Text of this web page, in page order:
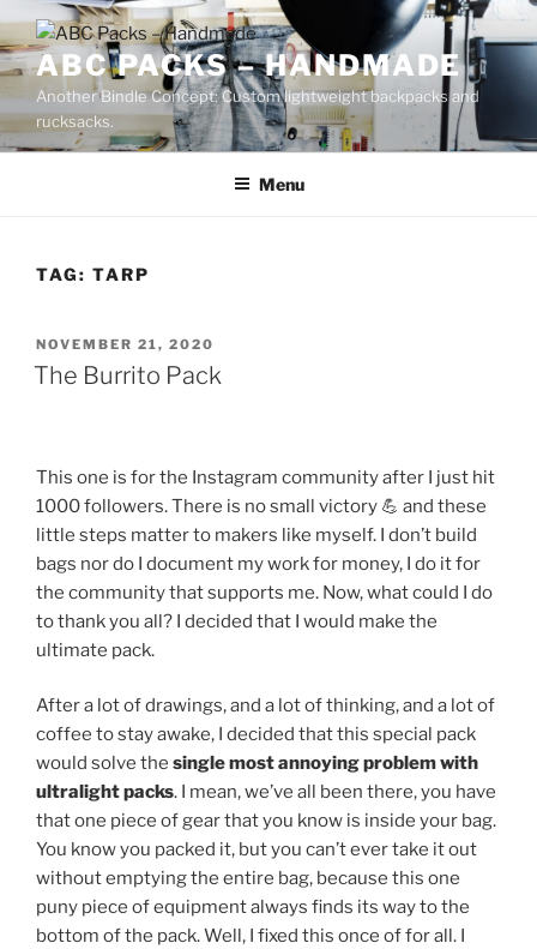
to
contentABC PACKS – HANDMADE
Another Bindle Concept: Custom lightweight backpacks and
rucksacks.
Menu
TAG: TARP
POSTED
ON
NOVEMBER 21, 2020
The Burrito Pack
This one is for the Instagram community after I just hit
1000 followers. There is no small victory 💪 and these
little steps matter to makers like myself. I don’t build
bags nor do I document my work for money, I do it for
the community that supports me. Now, what could I do
to thank you all? I decided that I would make the
ultimate pack.
After a lot of drawings, and a lot of thinking, and a lot of
coffee to stay awake, I decided that this special pack
would solve the single most annoying problem with
ultralight packs. I mean, we’ve all been there, you have
that one piece of gear that you know is inside your bag.
You know you packed it, but you can’t ever take it out
without emptying the entire bag, because this one
puny piece of equipment always finds its way to the
bottom of the pack. Well, I fixed this once of for all. I